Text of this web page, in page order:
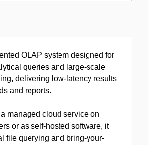
OLAP system designed for
queries and large-scale
delivering low-latency results
and reports.
managed cloud service on
or as self-hosted software, it
file querying and bring-your-